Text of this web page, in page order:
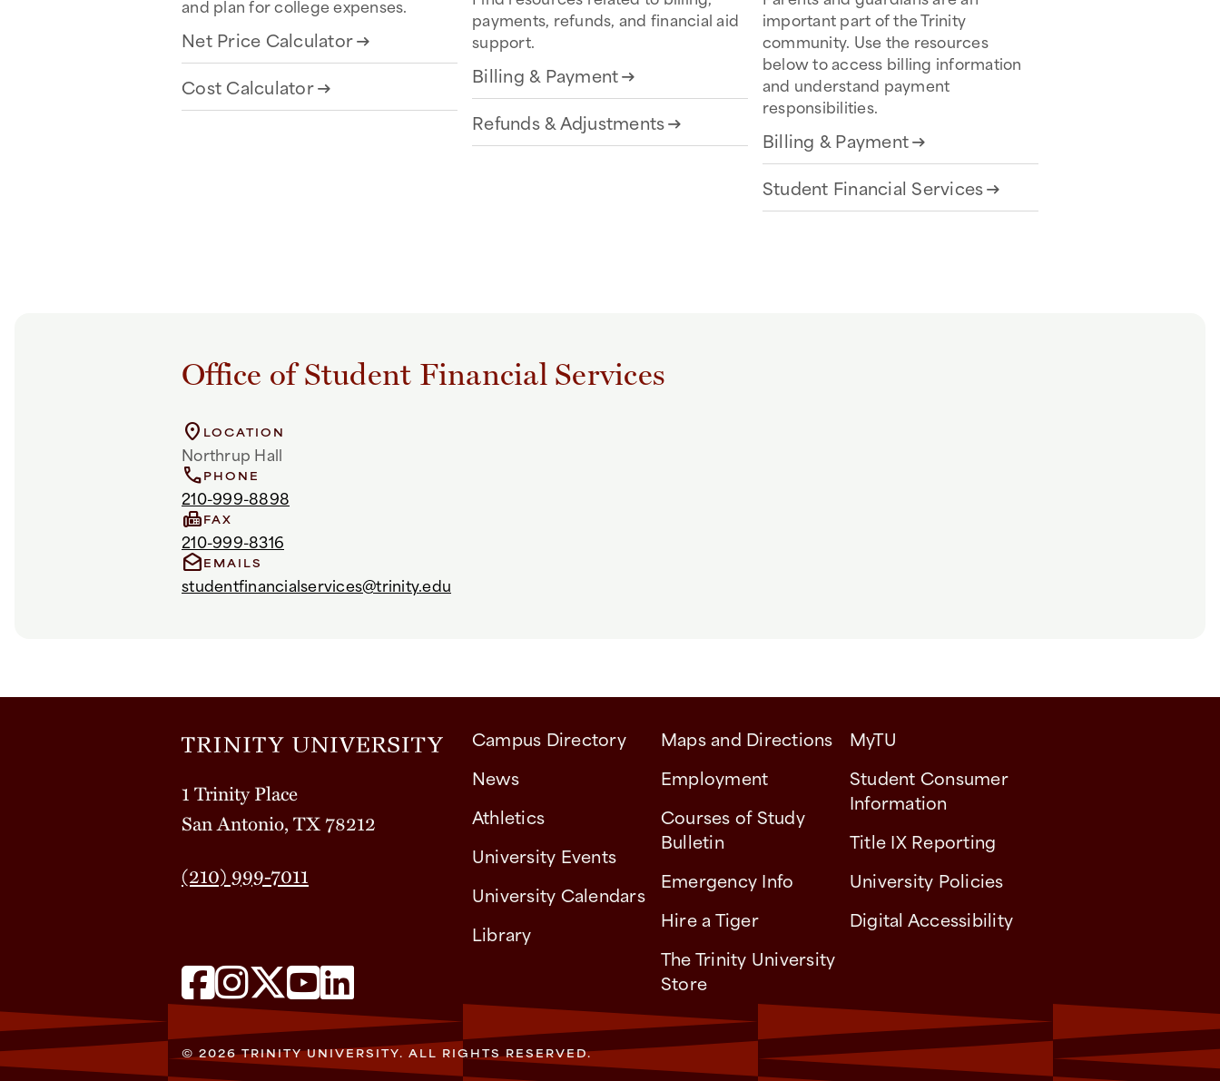
and plan for college expenses.
Net Price Calculatorarrow_right_alt
Cost Calculatorarrow_right_alt
payments, refunds, and financial aid
support.
Billing & Paymentarrow_right_alt
Refunds & Adjustmentsarrow_right_alt
important part of the Trinity
community. Use the resources
below to access billing information
and understand payment
responsibilities.
Billing & Paymentarrow_right_alt
Student Financial Servicesarrow_right_alt
Office of Student Financial Services
location_on LOCATION
Northrup Hall
callPHONE
210-999-8898
faxFAX
210-999-8316
draftsEMAILS
studentfinancialservices@trinity.edu
1 Trinity Place
San Antonio, TX 78212
(210) 999-7011
Campus Directory
News
Athletics
University Events
University Calendars
Library
Maps and Directions
Employment
Courses of Study
Bulletin
Emergency Info
Hire a Tiger
The Trinity University
Store
MyTU
Student Consumer
Information
Title IX Reporting
University Policies
Digital Accessibility
© 2026 TRINITY UNIVERSITY. ALL RIGHTS RESERVED.